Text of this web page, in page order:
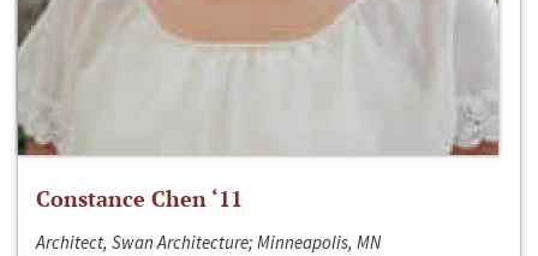
Constance Chen ‘11
Architect, Swan Architecture; Minneapolis, MN